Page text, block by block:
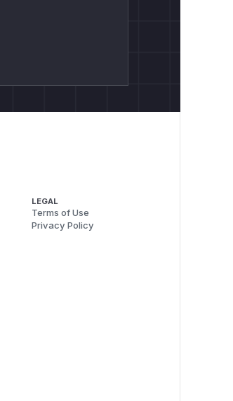
LEGAL
Terms of Use
Privacy Policy